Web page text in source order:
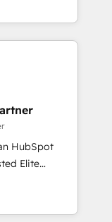
and
teams to
improve user
results.
your
HubSpot
to be
using
HubSpot
on
we